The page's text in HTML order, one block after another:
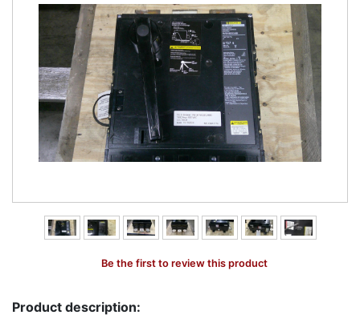
Be the first to review this product
Product description: